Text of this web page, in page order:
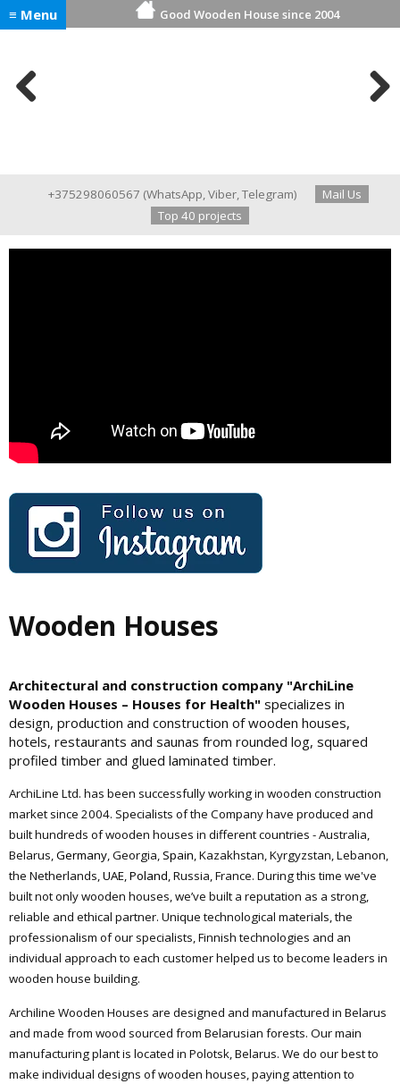
≡ Menu Good Wooden House since 2004
+375298060567 (WhatsApp,Viber,Telegram)
Mail Us
Top 40 projects
Wooden Houses
Architectural and construction company "ArchiLine
Wooden Houses – Houses for Health" specializes in
design, production and construction of wooden houses,
hotels, restaurants and saunas from rounded log, squared
profiled timber and glued laminated timber.
ArchiLine Ltd. has been successfully working in wooden construction
market since 2004. Specialists of the Сompany have produced and
built hundreds of wooden houses in different countries - Australia,
Belarus,Germany, Georgia,Spain, Kazakhstan, Kyrgyzstan, Lebanon,
the Netherlands,UAE,Poland, Russia, France. During this time we've
built not only wooden houses, we’ve built a reputation as a strong,
reliable and ethical partner. Unique technological materials, the
professionalism of our specialists, Finnish technologies and an
individual approach to each customer helped us to become leaders in
wooden house building.
Archiline Wooden Houses are designed and manufactured in Belarus
and made from wood sourced from Belarusian forests. Our main
manufacturing plant is located in Polotsk, Belarus. We do our best to
make individual designs of wooden houses, paying attention to